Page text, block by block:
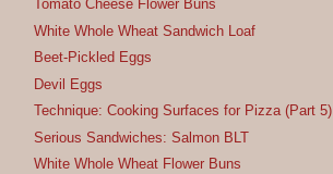
Tomato Cheese Flower Buns
White Whole Wheat Sandwich Loaf
Beet-Pickled Eggs
Devil Eggs
Technique: Cooking Surfaces for Pizza (Part 5)
Serious Sandwiches: Salmon BLT
White Whole Wheat Flower Buns